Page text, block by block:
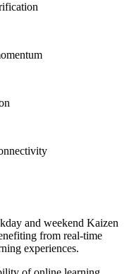
and weekend Kaizen
from real-time
experiences.